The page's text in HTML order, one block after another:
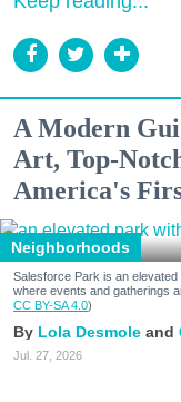
A Modern
Art, Top-
America's
Neighborhoods
Salesforce Park is an
where events and gatherings
CC BY-SA 4.0)
Lola Desmole
Jul. 27, 2026